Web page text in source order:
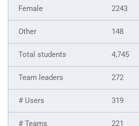
2243
148
4,745
272
319
221